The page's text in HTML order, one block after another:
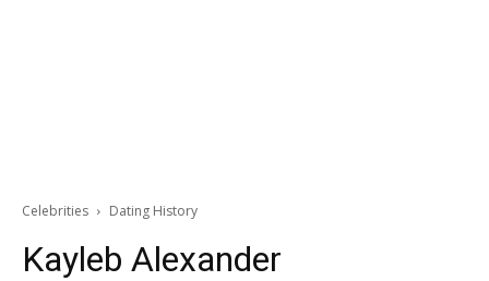
Celebrities Dating History
Kayleb Alexander